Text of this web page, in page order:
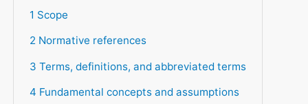
1 Scope
2 Normative references
3 Terms, definitions, and abbreviated terms
4 Fundamental concepts and assumptions